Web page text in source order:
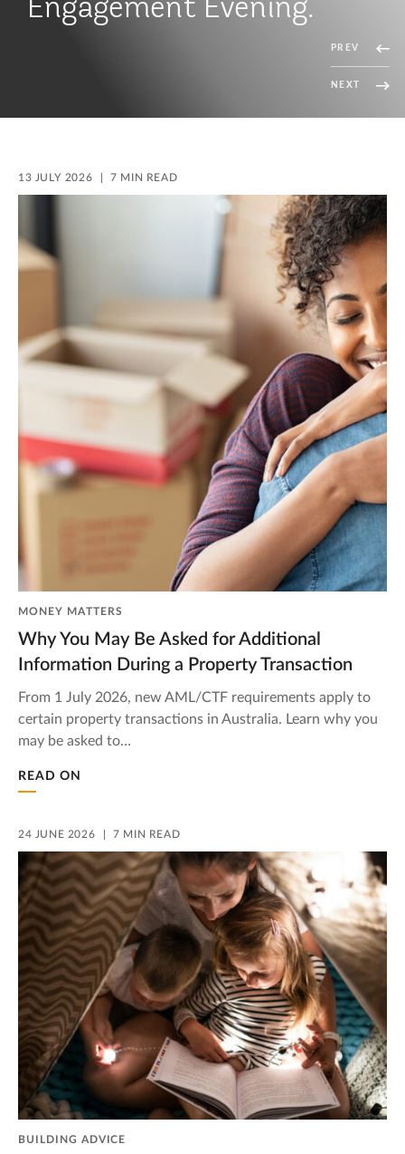
Duty Concessions
PREV
NEXT
13 JULY 2026 7 MIN READ
MONEY MATTERS
Why You May Be Asked for Additional
Information During a Property Transaction
From 1 July 2026, new AML/CTF requirements apply to
certain property transactions in Australia. Learn why you
may be asked to…
READ ON
24 JUNE 2026 7 MIN READ
BUILDING ADVICE